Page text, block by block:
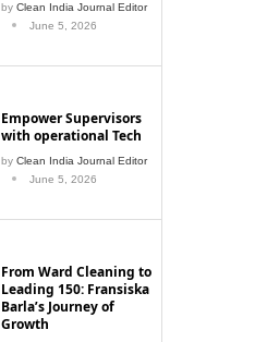
by Clean India Journal Editor
June 5, 2026
Empower Supervisors
with operational Tech
by Clean India Journal Editor
June 5, 2026
From Ward Cleaning to
Leading 150: Fransiska
Barla’s Journey of
Growth